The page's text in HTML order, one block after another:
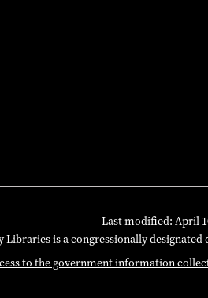
Last modified: April
Libraries is a congressionally
to the government information